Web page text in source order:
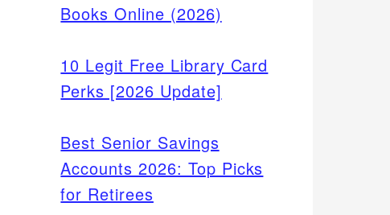
Books Online (2026)
10 Legit Free Library Card
Perks [2026 Update]
Best Senior Savings
Accounts 2026: Top Picks
for Retirees